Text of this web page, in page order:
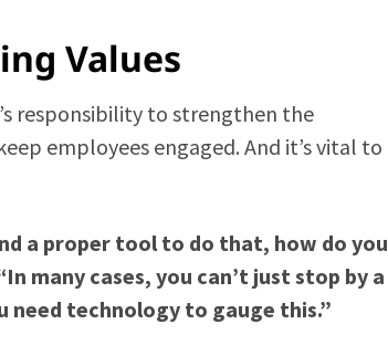
Values
responsibility to strengthen the
employees engaged. And it’s vital to
a proper tool to do that, how do you
many cases, you can’t just stop by a
need technology to gauge this.”